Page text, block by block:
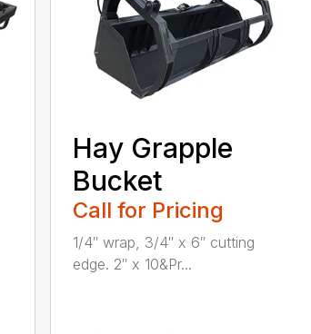
Hay Grapple
Bucket
Call for Pricing
1/4″ wrap, 3/4″ x 6″ cutting
edge. 2″ x 10&Pr...